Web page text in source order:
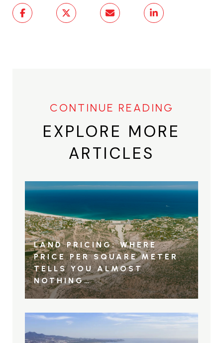
EXPLORE MORE
ARTICLES
LAND PRICING: WHERE
PRICE PER SQUARE METER
TELLS YOU ALMOST
NOTHING…